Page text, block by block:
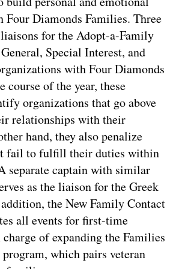
Diamonds Families. Three
for the Adopt-a-Family
Special Interest, and
with Four Diamonds
course of the year, these
organizations that go above
relationships with their
hand, they also penalize
fail to fulfill their duties within
separate captain with similar
as the liaison for the Greek
the New Family Contact
all events for first-time
of expanding the Families
which pairs veteran